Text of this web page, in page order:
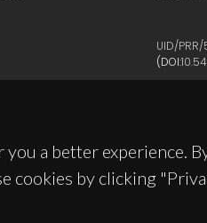
a better experience.
cookies by clicking
UID/
(DOI: